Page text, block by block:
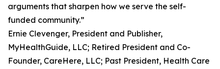
arguments that sharpen how we serve the self-
funded community.”
Ernie Clevenger, President and Publisher,
MyHealthGuide, LLC; Retired President and Co-
Founder, CareHere, LLC; Past President, Health Care